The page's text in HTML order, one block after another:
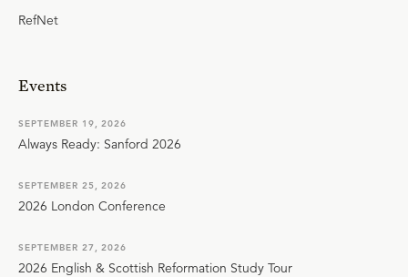
RefNet
Events
SEPTEMBER 19, 2026
Always Ready: Sanford 2026
SEPTEMBER 25, 2026
2026 London Conference
SEPTEMBER 27, 2026
2026 English & Scottish Reformation Study Tour